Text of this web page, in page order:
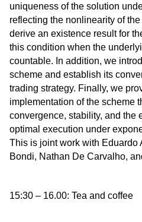
uniqueness of the solution
reflecting the nonlinearity of
derive an existence result for
this condition when the
countable. In addition, we
scheme and establish its
trading strategy. Finally, we
implementation of the scheme
convergence, stability, and the
optimal execution under
This is joint work with Eduardo
Bondi, Nathan De Carvalho,
15:30 – 16.00: Tea and coffee